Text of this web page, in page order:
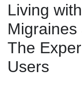
Living
Migraines
The
Users